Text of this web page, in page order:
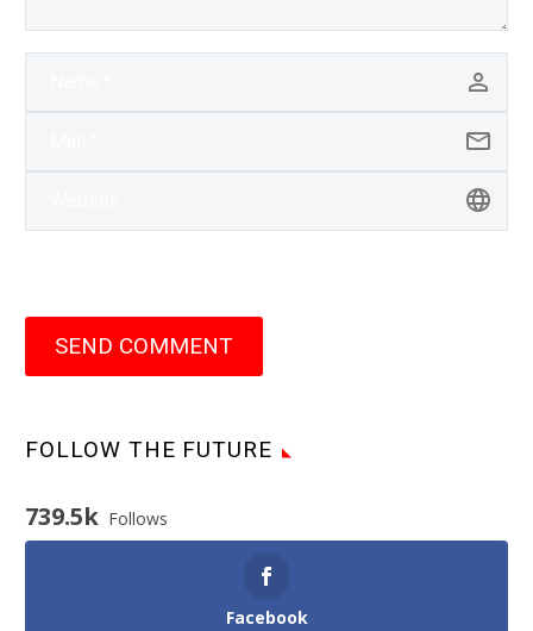
SEND COMMENT
FOLLOW THE FUTURE
739.5k Follows
Facebook